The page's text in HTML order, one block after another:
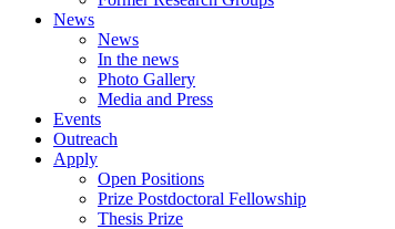
News
News
In the news
Photo Gallery
Media and Press
Events
Outreach
Apply
Open Positions
Prize Postdoctoral Fellowship
Thesis Prize